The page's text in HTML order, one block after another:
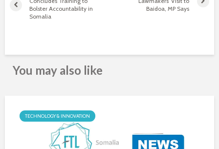
Bolster Accountability in
Somalia
Baidoa, MP Says
You may also like
TECHNOLOGY & INNOVATION